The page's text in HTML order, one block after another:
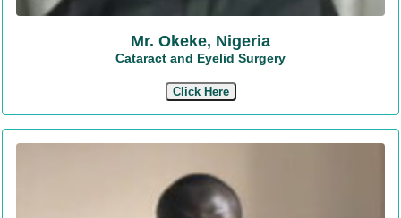
Mr. Okeke, Nigeria
Cataract and Eyelid Surgery
Click Here